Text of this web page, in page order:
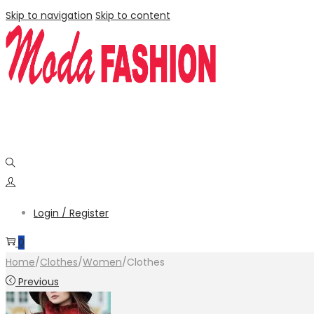
Skip to navigation Skip to content
Login / Register
0
Home/Clothes/Women/Clothes
Previous